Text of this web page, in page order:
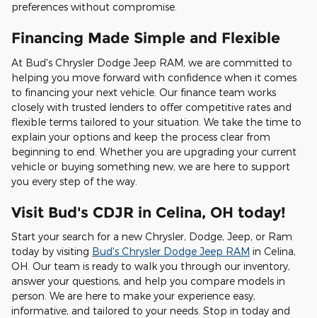
preferences without compromise.
Financing Made Simple and Flexible
At Bud's Chrysler Dodge Jeep RAM, we are committed to
helping you move forward with confidence when it comes
to financing your next vehicle. Our finance team works
closely with trusted lenders to offer competitive rates and
flexible terms tailored to your situation. We take the time to
explain your options and keep the process clear from
beginning to end. Whether you are upgrading your current
vehicle or buying something new, we are here to support
you every step of the way.
Visit Bud's CDJR in Celina, OH today!
Start your search for a new Chrysler, Dodge, Jeep, or Ram
today by visiting Bud's Chrysler Dodge Jeep RAM in Celina,
OH. Our team is ready to walk you through our inventory,
answer your questions, and help you compare models in
person. We are here to make your experience easy,
informative, and tailored to your needs. Stop in today and